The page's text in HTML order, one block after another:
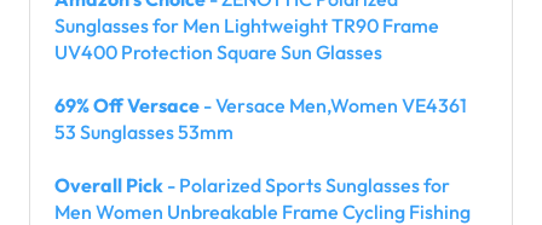
Sunglasses for Men Lightweight TR90 Frame
UV400 Protection Square Sun Glasses
69% Off Versace - Versace Men,Women VE4361
53 Sunglasses 53mm
Overall Pick - Polarized Sports Sunglasses for
Men Women Unbreakable Frame Cycling Fishing